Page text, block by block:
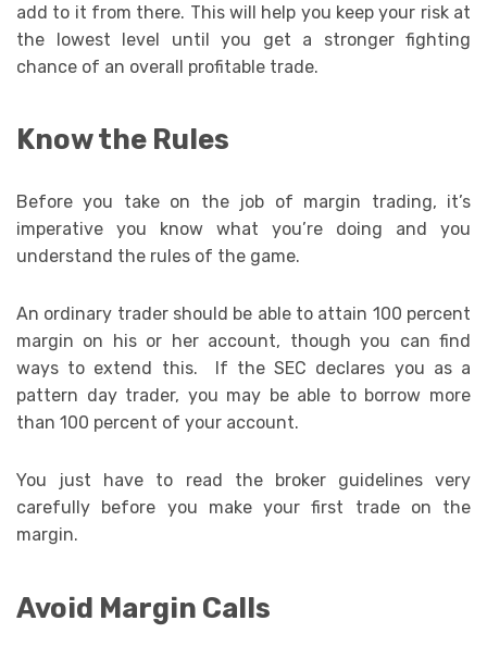
add to it from there. This will help you keep your risk at
the lowest level until you get a stronger fighting
chance of an overall profitable trade.
Know the Rules
Before you take on the job of margin trading, it’s
imperative you know what you’re doing and you
understand the rules of the game.
An ordinary trader should be able to attain 100 percent
margin on his or her account, though you can find
ways to extend this. If the SEC declares you as a
pattern day trader, you may be able to borrow more
than 100 percent of your account.
You just have to read the broker guidelines very
carefully before you make your first trade on the
margin.
Avoid Margin Calls